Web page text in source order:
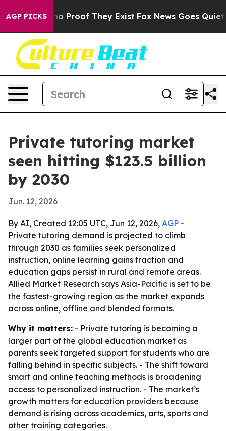
AGP PICKS
Offers no Proof They Exist Fox News Goes Quiet as
Private tutoring market
seen hitting $123.5 billion
by 2030
Jun. 12, 2026
By AI, Created 12:05 UTC, Jun 12, 2026, AGP -
Private tutoring demand is projected to climb
through 2030 as families seek personalized
instruction, online learning gains traction and
education gaps persist in rural and remote areas.
Allied Market Research says Asia-Pacific is set to be
the fastest-growing region as the market expands
across online, offline and blended formats.
Why it matters: - Private tutoring is becoming a
larger part of the global education market as
parents seek targeted support for students who are
falling behind in specific subjects. - The shift toward
smart and online teaching methods is broadening
access to personalized instruction. - The market’s
growth matters for education providers because
demand is rising across academics, arts, sports and
other training categories.